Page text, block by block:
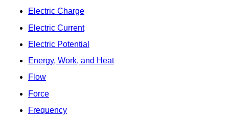
Electric Charge
Electric Current
Electric Potential
Energy, Work, and Heat
Flow
Force
Frequency